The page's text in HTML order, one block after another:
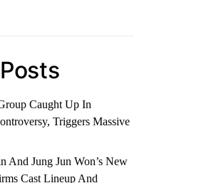
Caught Up In
Triggers Massive
And Jung Jun Won’s New
Cast Lineup And